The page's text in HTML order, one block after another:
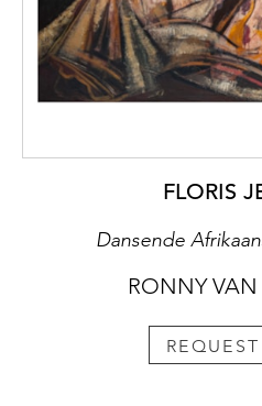
FLORIS
Dansende
RONNY VAN